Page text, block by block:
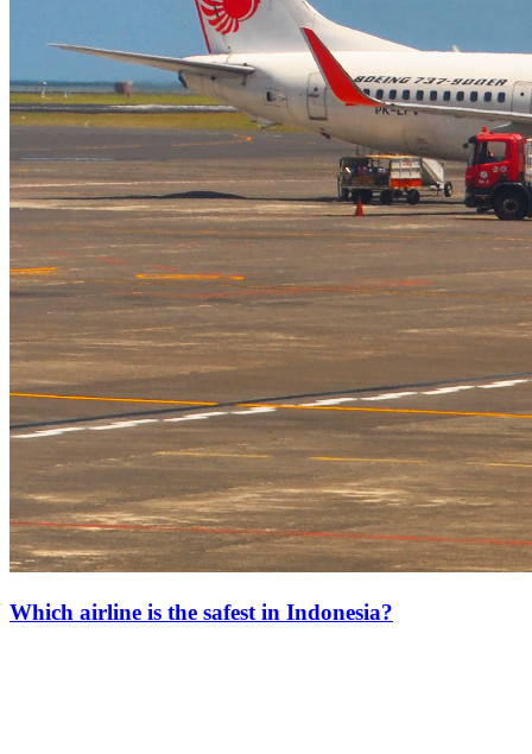
Which airline is the safest in Indonesia?